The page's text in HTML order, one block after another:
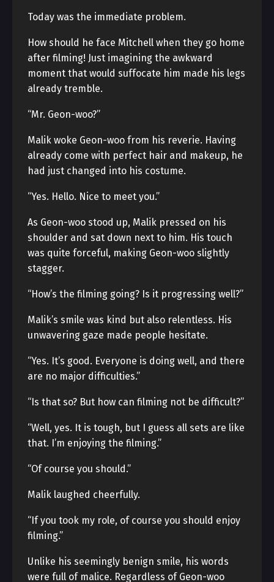
Today was the immediate problem.
How should he face Mitchell when they go home
after filming! Just imagining the awkward
moment that would suffocate him made his legs
already tremble.
“Mr. Geon-woo?”
Malik woke Geon-woo from his reverie. Having
already come with perfect hair and makeup, he
had just changed into his costume.
“Yes. Hello. Nice to meet you.”
As Geon-woo stood up, Malik pressed on his
shoulder and sat down next to him. His touch
was quite forceful, making Geon-woo slightly
stagger.
“How’s the filming going? Is it progressing well?”
Malik’s smile was kind but also relentless. His
unwavering gaze made people hesitate.
“Yes. It’s good. Everyone is doing well, and there
are no major difficulties.”
“Is that so? But how can filming not be difficult?”
“Well, yes. It is tough, but I guess all sets are like
that. I’m enjoying the filming.”
“Of course you should.”
Malik laughed cheerfully.
“If you took my role, of course you should enjoy
filming.”
Unlike his seemingly benign smile, his words
were full of malice. Regardless of Geon-woo